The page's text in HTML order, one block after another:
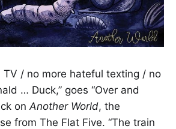
TV / no more hateful texting / no
… Duck,” goes “Over and
onAnother World, the
from The Flat Five. “The train